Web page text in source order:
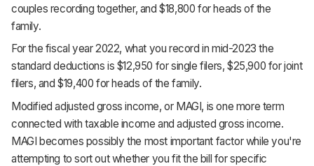
couples recording together, and $18,800 for heads of the
family.
For the fiscal year 2022, what you record in mid-2023 the
standard deductions is $12,950 for single filers, $25,900 for joint
filers, and $19,400 for heads of the family.
Modified adjusted gross income, or MAGI, is one more term
connected with taxable income and adjusted gross income.
MAGI becomes possibly the most important factor while you're
attempting to sort out whether you fit the bill for specific